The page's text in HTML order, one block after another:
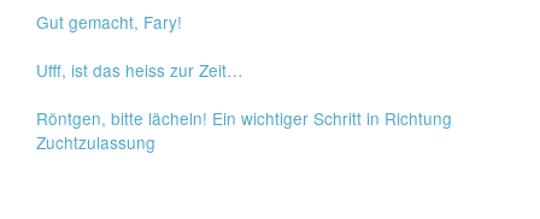
Gut gemacht, Fary!
Ufff, ist das heiss zur Zeit…
Röntgen, bitte lächeln! Ein wichtiger Schritt in Richtung
Zuchtzulassung